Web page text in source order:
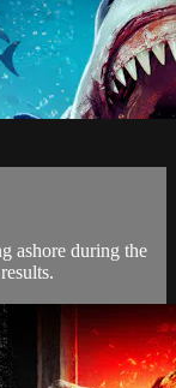
ashore during the